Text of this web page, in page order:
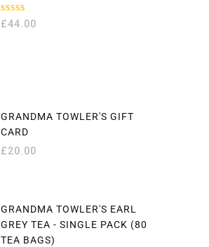
RATED
5.00OUT
£44.00
GRANDMA TOWLER'S GIFT
CARD
£20.00
GRANDMA TOWLER'S EARL
GREY TEA - SINGLE PACK (80
TEA BAGS)